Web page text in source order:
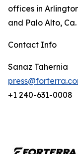
offices in
and Palo Alto,
Contact Info
Sanaz Tahernia
+1 240-631-0008